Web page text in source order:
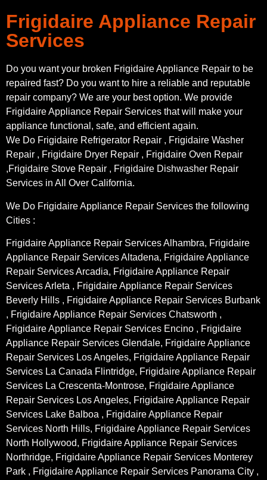
Frigidaire Appliance Repair
Services
Do you want your broken Frigidaire Appliance Repair to be
repaired fast? Do you want to hire a reliable and reputable
repair company? We are your best option. We provide
Frigidaire Appliance Repair Services that will make your
appliance functional, safe, and efficient again.
We Do Frigidaire Refrigerator Repair , Frigidaire Washer
Repair , Frigidaire Dryer Repair , Frigidaire Oven Repair
,Frigidaire Stove Repair , Frigidaire Dishwasher Repair
Services in All Over California.
We Do Frigidaire Appliance Repair Services the following
Cities :
Frigidaire Appliance Repair Services Alhambra, Frigidaire
Appliance Repair Services Altadena, Frigidaire Appliance
Repair Services Arcadia, Frigidaire Appliance Repair
Services Arleta , Frigidaire Appliance Repair Services
Beverly Hills , Frigidaire Appliance Repair Services Burbank
, Frigidaire Appliance Repair Services Chatsworth ,
Frigidaire Appliance Repair Services Encino , Frigidaire
Appliance Repair Services Glendale, Frigidaire Appliance
Repair Services Los Angeles, Frigidaire Appliance Repair
Services La Canada Flintridge, Frigidaire Appliance Repair
Services La Crescenta-Montrose, Frigidaire Appliance
Repair Services Los Angeles, Frigidaire Appliance Repair
Services Lake Balboa , Frigidaire Appliance Repair
Services North Hills, Frigidaire Appliance Repair Services
North Hollywood, Frigidaire Appliance Repair Services
Northridge, Frigidaire Appliance Repair Services Monterey
Park , Frigidaire Appliance Repair Services Panorama City ,